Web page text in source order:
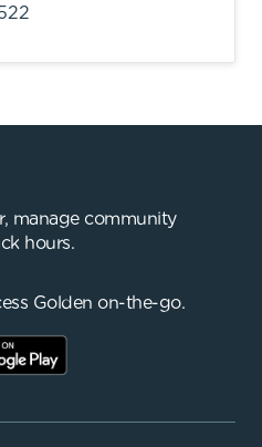
manage community
hours.
Golden on-the-go.